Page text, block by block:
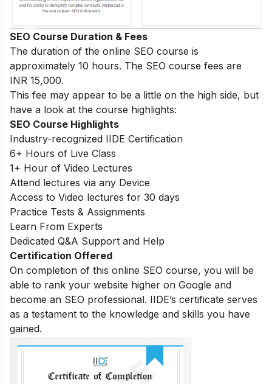
SEO Course Duration & Fees
The duration of the online SEO course is
approximately 10 hours. The SEO course fees are
INR 15,000.
This fee may appear to be a little on the high side, but
have a look at the course highlights:
SEO Course Highlights
Industry-recognized IIDE Certification
6+ Hours of Live Class
1+ Hour of Video Lectures
Attend lectures via any Device
Access to Video lectures for 30 days
Practice Tests & Assignments
Learn From Experts
Dedicated Q&A Support and Help
Certification Offered
On completion of this online SEO course, you will be
able to rank your website higher on Google and
become an SEO professional. IIDE’s certificate serves
as a testament to the knowledge and skills you have
gained.